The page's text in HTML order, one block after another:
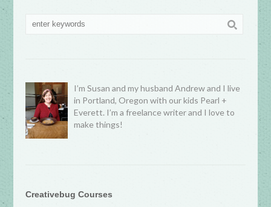
I’m Susan and my husband Andrew and I live
in Portland, Oregon with our kids Pearl +
Everett. I’m a freelance writer and I love to
make things!
Creativebug Courses